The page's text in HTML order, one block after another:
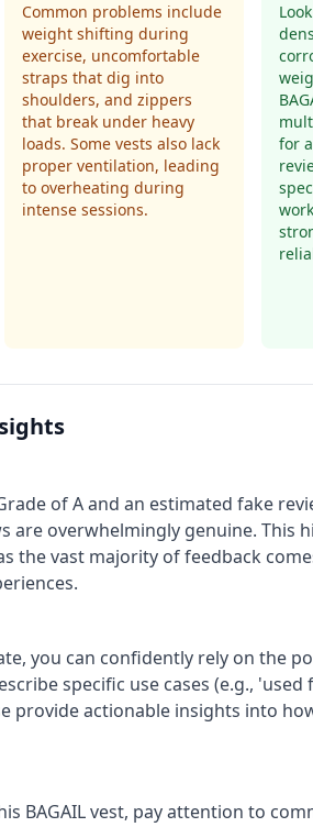
Common problems include
weight shifting during
exercise, uncomfortable
straps that dig into
shoulders, and zippers
that break under heavy
loads. Some vests also lack
proper ventilation, leading
to overheating during
intense sessions.
for
of A and an estimated fake
are overwhelmingly genuine. This
the vast majority of feedback
you can confidently rely on the
specific use cases (e.g.,
provide actionable insights into
BAGAIL vest, pay attention to